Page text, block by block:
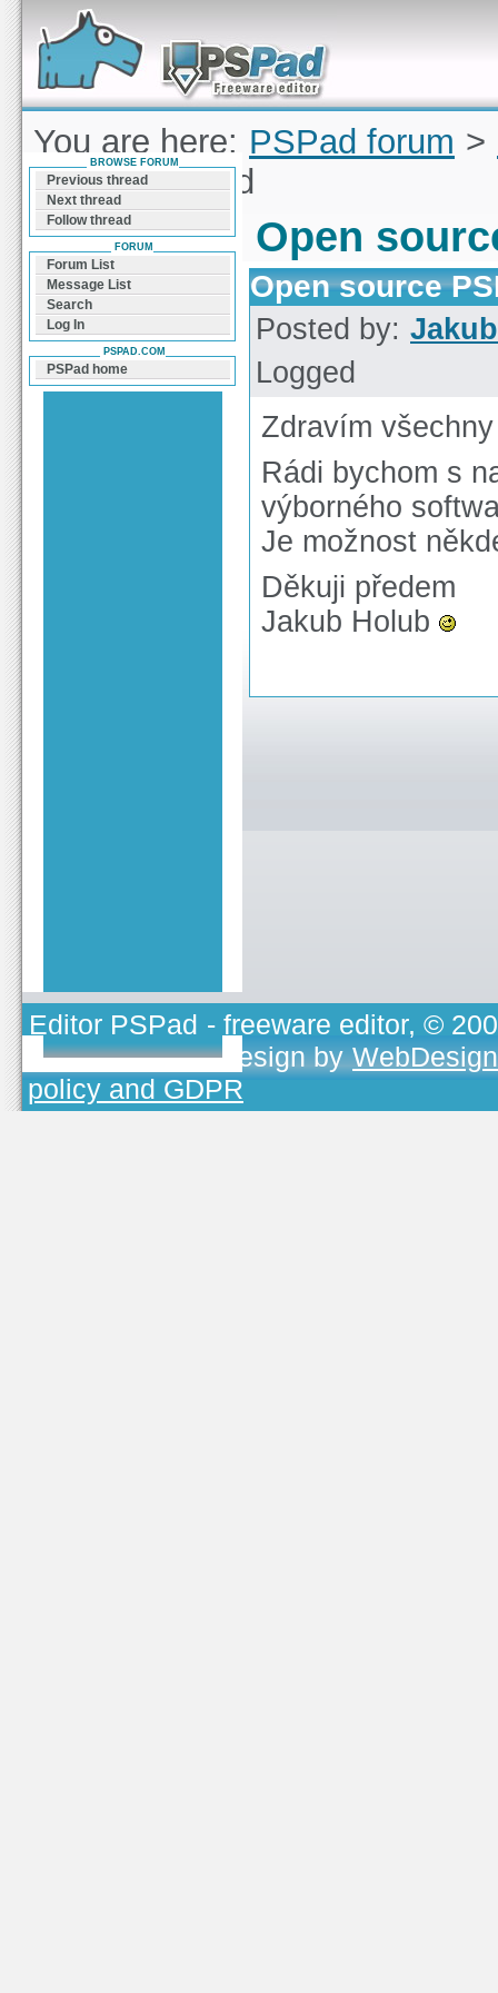
Forum can help you solve problems and quickly
find a solution with PSPad for Microsoft
Windows
You are here: PSPad forum >
source PSPad
Open
Open source
Posted by:
Logged
Zdravím
Rádi bychom s
výborného
Je možnost
Děkuji předem
Jakub Holub
BROWSE FORUM
Previous thread
Next thread
Follow thread
FORUM
Forum List
Message List
Search
Log In
PSPAD.COM
PSPad home
Editor PSPad - freeware editor, ©
TOJEONO.CZ, design by
policy and GDPR